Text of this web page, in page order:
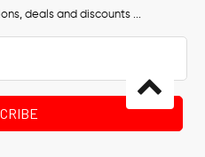
deals and discounts ...